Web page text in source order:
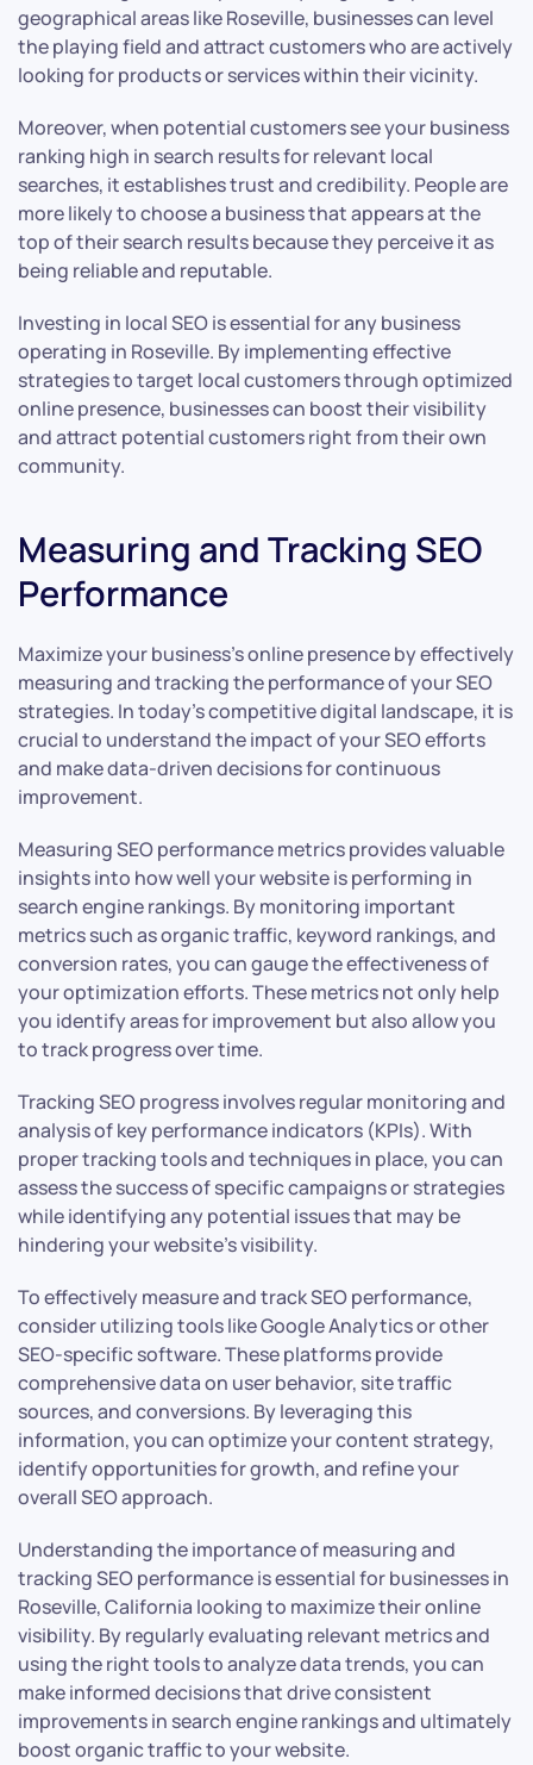
geographical areas like Roseville, businesses can level
the playing field and attract customers who are actively
looking for products or services within their vicinity.
Moreover, when potential customers see your business
ranking high in search results for relevant local
searches, it establishes trust and credibility. People are
more likely to choose a business that appears at the
top of their search results because they perceive it as
being reliable and reputable.
Investing in local SEO is essential for any business
operating in Roseville. By implementing effective
strategies to target local customers through optimized
online presence, businesses can boost their visibility
and attract potential customers right from their own
community.
Measuring and Tracking SEO
Performance
Maximize your business’s online presence by effectively
measuring and tracking the performance of your SEO
strategies. In today’s competitive digital landscape, it is
crucial to understand the impact of your SEO efforts
and make data-driven decisions for continuous
improvement.
Measuring SEO performance metrics provides valuable
insights into how well your website is performing in
search engine rankings. By monitoring important
metrics such as organic traffic, keyword rankings, and
conversion rates, you can gauge the effectiveness of
your optimization efforts. These metrics not only help
you identify areas for improvement but also allow you
to track progress over time.
Tracking SEO progress involves regular monitoring and
analysis of key performance indicators (KPIs). With
proper tracking tools and techniques in place, you can
assess the success of specific campaigns or strategies
while identifying any potential issues that may be
hindering your website’s visibility.
To effectively measure and track SEO performance,
consider utilizing tools like Google Analytics or other
SEO-specific software. These platforms provide
comprehensive data on user behavior, site traffic
sources, and conversions. By leveraging this
information, you can optimize your content strategy,
identify opportunities for growth, and refine your
overall SEO approach.
Understanding the importance of measuring and
tracking SEO performance is essential for businesses in
Roseville, California looking to maximize their online
visibility. By regularly evaluating relevant metrics and
using the right tools to analyze data trends, you can
make informed decisions that drive consistent
improvements in search engine rankings and ultimately
boost organic traffic to your website.